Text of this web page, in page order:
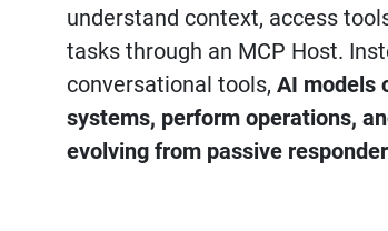
understand context, access
tasks through an MCP Host.
conversational tools, AI models
systems, perform operations,
evolving from passive